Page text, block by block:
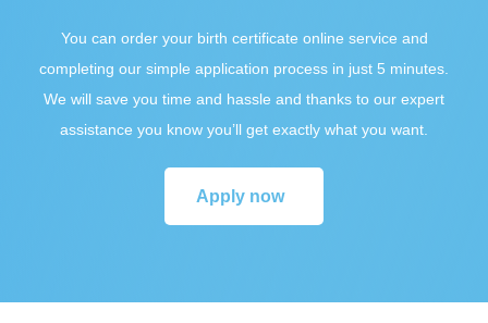
You can order your birth certificate online service and
completing our simple application process in just 5 minutes.
We will save you time and hassle and thanks to our expert
assistance you know you’ll get exactly what you want.
Apply now